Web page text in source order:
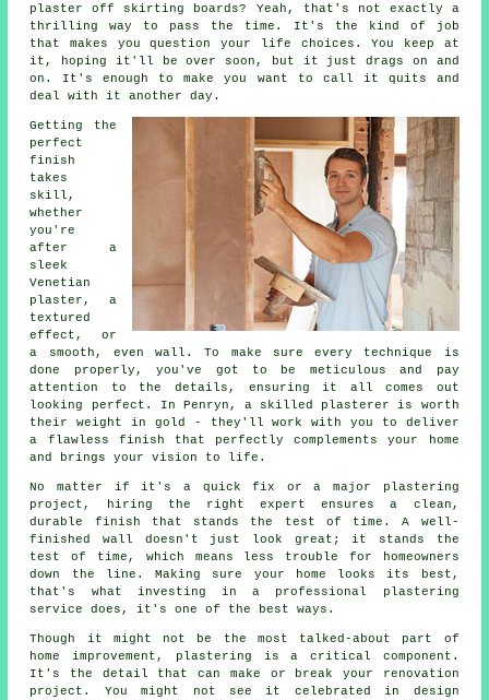
plaster off skirting boards? Yeah, that's not exactly a
thrilling way to pass the time. It's the kind of job
that makes you question your life choices. You keep at
it, hoping it'll be over soon, but it just drags on and
on. It's enough to make you want to call it quits and
deal with it another day.
Getting the
perfect
finish
takes
skill,
whether
you're
after a
sleek
Venetian
plaster, a
textured
effect, or
a smooth, even wall. To make sure every technique is
done properly, you've got to be meticulous and pay
attention to the details, ensuring it all comes out
looking perfect. In Penryn, a skilled plasterer is worth
their weight in gold - they'll work with you to deliver
a flawless finish that perfectly complements your home
and brings your vision to life.
No matter if it's a quick fix or a major plastering
project, hiring the right expert ensures a clean,
durable finish that stands the test of time. A well-
finished wall doesn't just look great; it stands the
test of time, which means less trouble for homeowners
down the line. Making sure your home looks its best,
that's what investing in a professional plastering
service does, it's one of the best ways.
Though it might not be the most talked-about part of
home improvement, plastering is a critical component.
It's the detail that can make or break your renovation
project. You might not see it celebrated in design